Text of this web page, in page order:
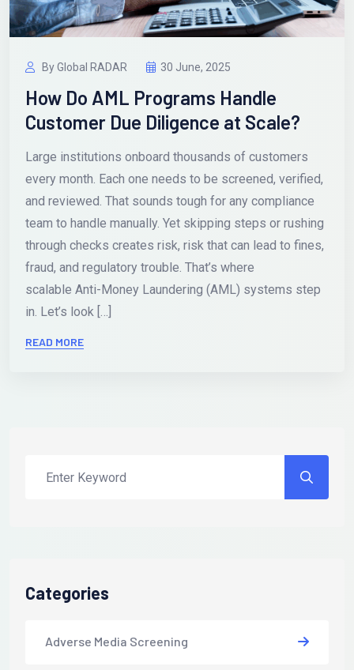
By Global RADAR 30 June, 2025
How Do AML Programs Handle
Customer Due Diligence at Scale?
Large institutions onboard thousands of customers
every month. Each one needs to be screened, verified,
and reviewed. That sounds tough for any compliance
team to handle manually. Yet skipping steps or rushing
through checks creates risk, risk that can lead to fines,
fraud, and regulatory trouble. That’s where
scalable Anti-Money Laundering (AML) systems step
in. Let’s look […]
READ MORE
Categories
Adverse Media Screening